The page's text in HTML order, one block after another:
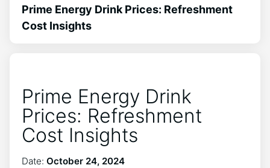
Prime Energy Drink Prices: Refreshment
Cost Insights
Prime Energy Drink
Prices: Refreshment
Cost Insights
Date: October 24, 2024